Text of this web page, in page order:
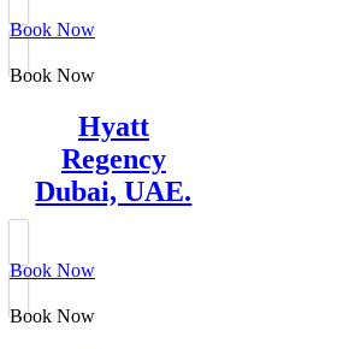
Book Now
Book Now
Hyatt
Regency
Dubai, UAE.
Book Now
Book Now